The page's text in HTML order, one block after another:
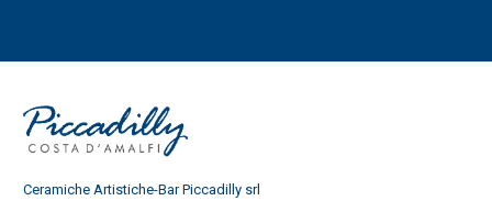
Ceramiche Artistiche-Bar Piccadilly srl